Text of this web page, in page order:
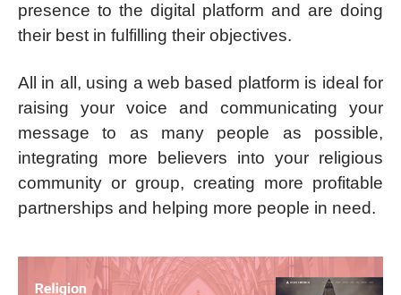
presence to the digital platform and are doing
their best in fulfilling their objectives.
All in all, using a web based platform is ideal for
raising your voice and communicating your
message to as many people as possible,
integrating more believers into your religious
community or group, creating more profitable
partnerships and helping more people in need.